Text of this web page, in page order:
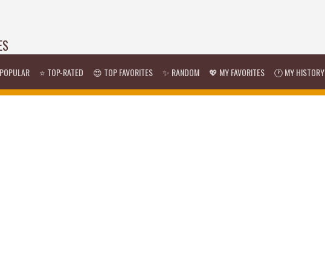
⭐ TOP-RATED 😍 TOP FAVORITES ✨ RANDOM 💖 MY FAVORITES 🕐 MY HISTORY